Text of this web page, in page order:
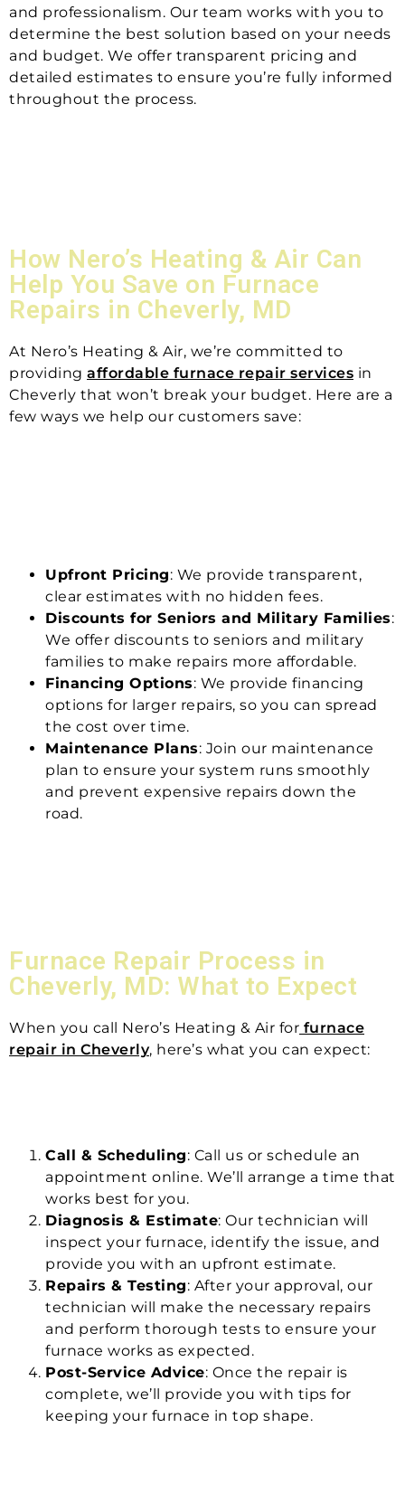
and professionalism. Our team works with you to
determine the best solution based on your needs
and budget. We offer transparent pricing and
detailed estimates to ensure you’re fully informed
throughout the process.
How Nero’s Heating & Air Can
Help You Save on Furnace
Repairs in Cheverly, MD
At Nero’s Heating & Air, we’re committed to
providing affordable furnace repair services in
Cheverly that won’t break your budget. Here are a
few ways we help our customers save:
Upfront Pricing: We provide transparent,
clear estimates with no hidden fees.
Discounts for Seniors and Military Families:
We offer discounts to seniors and military
families to make repairs more affordable.
Financing Options: We provide financing
options for larger repairs, so you can spread
the cost over time.
Maintenance Plans: Join our maintenance
plan to ensure your system runs smoothly
and prevent expensive repairs down the
road.
Furnace Repair Process in
Cheverly, MD: What to Expect
When you call Nero’s Heating & Air for furnace
repair in Cheverly, here’s what you can expect:
Call & Scheduling: Call us or schedule an
appointment online. We’ll arrange a time that
works best for you.
Diagnosis & Estimate: Our technician will
inspect your furnace, identify the issue, and
provide you with an upfront estimate.
Repairs & Testing: After your approval, our
technician will make the necessary repairs
and perform thorough tests to ensure your
furnace works as expected.
Post-Service Advice: Once the repair is
complete, we’ll provide you with tips for
keeping your furnace in top shape.